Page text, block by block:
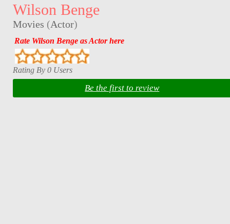
Wilson Benge
Movies (Actor)
Rate Wilson Benge as Actor here
Rating By 0 Users
Be the first to review